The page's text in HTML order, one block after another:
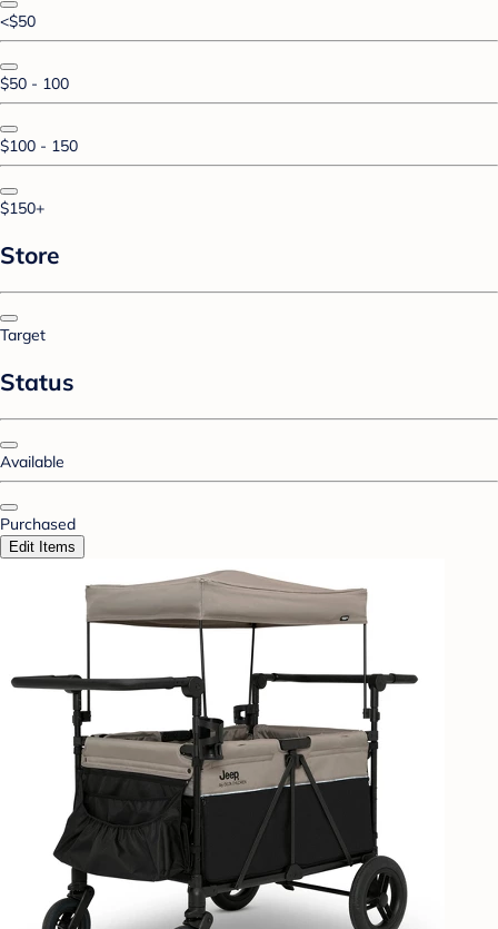
<$50
$50 - 100
$100 - 150
$150+
Store
Target
Status
Available
Purchased
Edit Items